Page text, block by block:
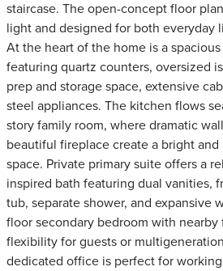
staircase. The open-concept floor
light and designed for both everyday
At the heart of the home is a
featuring quartz counters, oversized
prep and storage space, extensive
steel appliances. The kitchen flows
story family room, where dramatic
beautiful fireplace create a bright
space. Private primary suite offers a
inspired bath featuring dual vanities,
tub, separate shower, and expansive
floor secondary bedroom with
flexibility for guests or
dedicated office is perfect for